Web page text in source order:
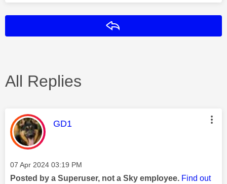
All Replies
This message was authored by:
GD1
Message posted on
‎07 Apr 2024 03:19 PM
Posted by a Superuser, not a Sky employee. Find out